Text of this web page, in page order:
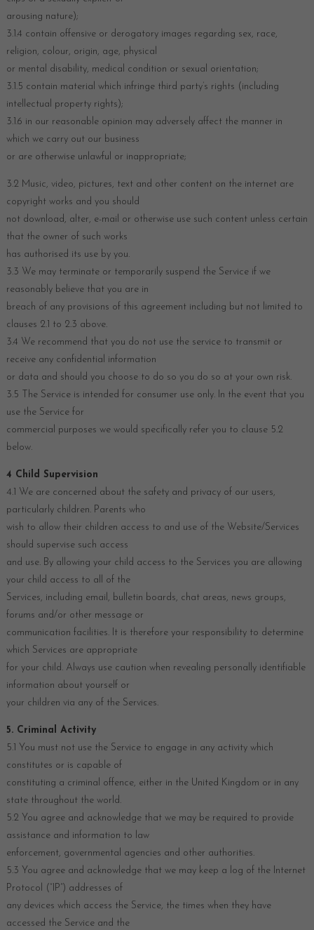
arousing nature);
3.1.4 contain offensive or derogatory images regarding sex, race,
religion, colour, origin, age, physical
or mental disability, medical condition or sexual orientation;
3.1.5 contain material which infringe third party’s rights (including
intellectual property rights);
3.1.6 in our reasonable opinion may adversely affect the manner in
which we carry out our business
or are otherwise unlawful or inappropriate;
3.2 Music, video, pictures, text and other content on the internet are
copyright works and you should
not download, alter, e-mail or otherwise use such content unless certain
that the owner of such works
has authorised its use by you.
3.3 We may terminate or temporarily suspend the Service if we
reasonably believe that you are in
breach of any provisions of this agreement including but not limited to
clauses 2.1 to 2.3 above.
3.4 We recommend that you do not use the service to transmit or
receive any confidential information
or data and should you choose to do so you do so at your own risk.
3.5 The Service is intended for consumer use only. In the event that you
use the Service for
commercial purposes we would specifically refer you to clause 5.2
below.
4 Child Supervision
4.1 We are concerned about the safety and privacy of our users,
particularly children. Parents who
wish to allow their children access to and use of the Website/Services
should supervise such access
and use. By allowing your child access to the Services you are allowing
your child access to all of the
Services, including email, bulletin boards, chat areas, news groups,
forums and/or other message or
communication facilities. It is therefore your responsibility to determine
which Services are appropriate
for your child. Always use caution when revealing personally identifiable
information about yourself or
your children via any of the Services.
5. Criminal Activity
5.1 You must not use the Service to engage in any activity which
constitutes or is capable of
constituting a criminal offence, either in the United Kingdom or in any
state throughout the world.
5.2 You agree and acknowledge that we may be required to provide
assistance and information to law
enforcement, governmental agencies and other authorities.
5.3 You agree and acknowledge that we may keep a log of the Internet
Protocol (“IP”) addresses of
any devices which access the Service, the times when they have
accessed the Service and the